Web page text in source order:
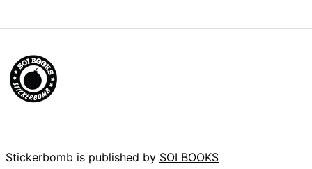
Stickerbomb is published by SOI BOOKS
China (CNY ¥)
Christmas Island
(AUD $)
Cocos (Keeling)